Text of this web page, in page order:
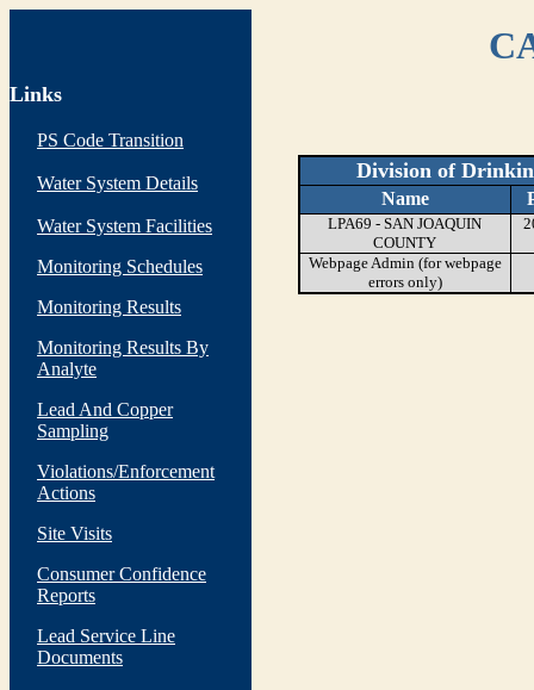
Links
PS Code Transition
Water System Details
Water System Facilities
Monitoring Schedules
Monitoring Results
Monitoring Results By
Analyte
Lead And Copper
Sampling
Violations/Enforcement
Actions
Site Visits
Consumer Confidence
Reports
Lead Service Line
Documents
Division of
Name
LPA69 - SAN JOAQUIN
COUNTY
Webpage Admin (for webpage
errors only)